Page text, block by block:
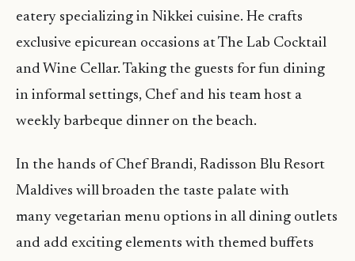
eatery specializing in Nikkei cuisine. He crafts
exclusive epicurean occasions at The Lab Cocktail
and Wine Cellar. Taking the guests for fun dining
in informal settings, Chef and his team host a
weekly barbeque dinner on the beach.
In the hands of Chef Brandi, Radisson Blu Resort
Maldives will broaden the taste palate with
many vegetarian menu options in all dining outlets
and add exciting elements with themed buffets